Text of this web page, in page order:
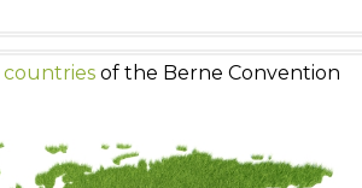
countries of the Berne Convention